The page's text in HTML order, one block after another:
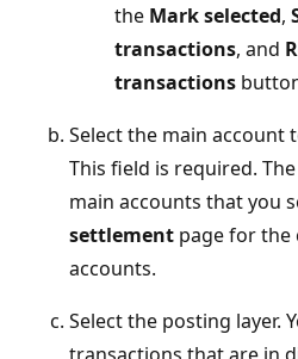
the Mark selected,
transactions, and
transactions
Select the main account
This field is required.
main accounts that you
settlement page for the
accounts.
Select the posting layer.
transactions that are in